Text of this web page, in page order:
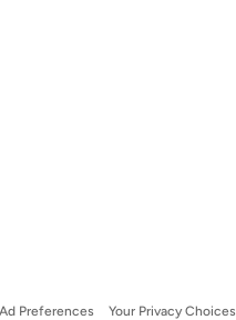
Ad Preferences Your Privacy Choices